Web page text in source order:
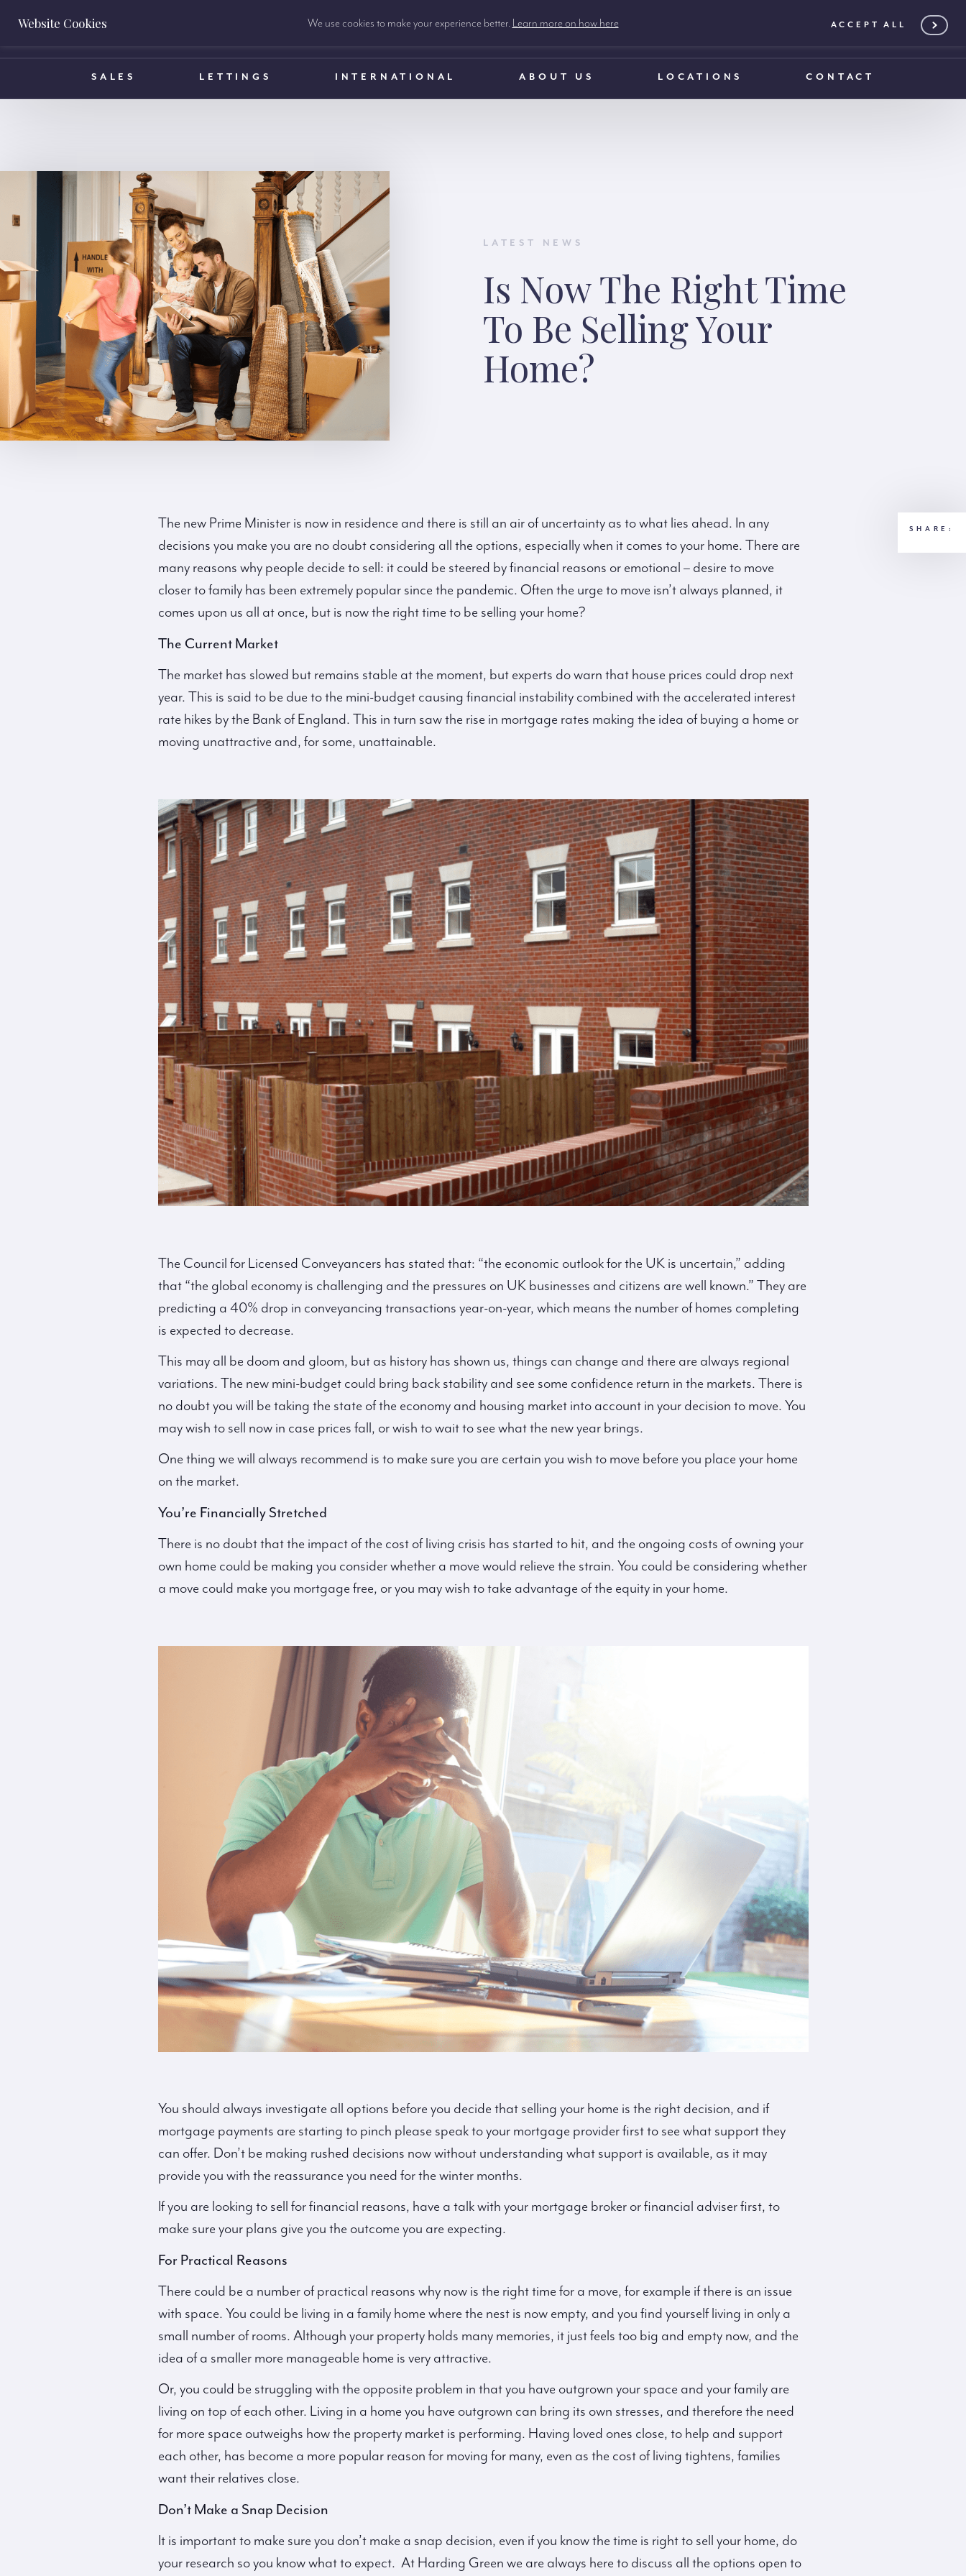
BOOK A VALUATION
SALES LETTINGS INTERNATIONAL ABOUT US LOCATIONS CONTACT
LATEST NEWS
Is Now The Right Time
To Be Selling Your
Home?
SHARE:
The new Prime Minister is now in residence and there is still an air of uncertainty as to what lies ahead. In any
decisions you make you are no doubt considering all the options, especially when it comes to your home. There are
many reasons why people decide to sell: it could be steered by financial reasons or emotional – desire to move
closer to family has been extremely popular since the pandemic. Often the urge to move isn’t always planned, it
comes upon us all at once, but is now the right time to be selling your home?
The Current Market
The market has slowed but remains stable at the moment, but experts do warn that house prices could drop next
year. This is said to be due to the mini-budget causing financial instability combined with the accelerated interest
rate hikes by the Bank of England. This in turn saw the rise in mortgage rates making the idea of buying a home or
moving unattractive and, for some, unattainable.
The Council for Licensed Conveyancers has stated that: “the economic outlook for the UK is uncertain,” adding
that “the global economy is challenging and the pressures on UK businesses and citizens are well known.” They are
predicting a 40% drop in conveyancing transactions year-on-year, which means the number of homes completing
is expected to decrease.
This may all be doom and gloom, but as history has shown us, things can change and there are always regional
variations. The new mini-budget could bring back stability and see some confidence return in the markets. There is
no doubt you will be taking the state of the economy and housing market into account in your decision to move. You
may wish to sell now in case prices fall, or wish to wait to see what the new year brings.
One thing we will always recommend is to make sure you are certain you wish to move before you place your home
on the market.
You’re Financially Stretched
There is no doubt that the impact of the cost of living crisis has started to hit, and the ongoing costs of owning your
own home could be making you consider whether a move would relieve the strain. You could be considering whether
a move could make you mortgage free, or you may wish to take advantage of the equity in your home.
You should always investigate all options before you decide that selling your home is the right decision, and if
mortgage payments are starting to pinch please speak to your mortgage provider first to see what support they
can offer. Don’t be making rushed decisions now without understanding what support is available, as it may
provide you with the reassurance you need for the winter months.
If you are looking to sell for financial reasons, have a talk with your mortgage broker or financial adviser first, to
make sure your plans give you the outcome you are expecting.
For Practical Reasons
There could be a number of practical reasons why now is the right time for a move, for example if there is an issue
with space. You could be living in a family home where the nest is now empty, and you find yourself living in only a
small number of rooms. Although your property holds many memories, it just feels too big and empty now, and the
idea of a smaller more manageable home is very attractive.
Or, you could be struggling with the opposite problem in that you have outgrown your space and your family are
living on top of each other. Living in a home you have outgrown can bring its own stresses, and therefore the need
for more space outweighs how the property market is performing. Having loved ones close, to help and support
each other, has become a more popular reason for moving for many, even as the cost of living tightens, families
want their relatives close.
Don’t Make a Snap Decision
It is important to make sure you don’t make a snap decision, even if you know the time is right to sell your home, do
your research so you know what to expect. At Harding Green we are always here to discuss all the options open to
Website Cookies We use cookies to make your experience better. Learn more on how here ACCEPT ALL